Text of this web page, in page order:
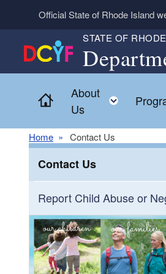
Skip to main content
Official State of Rhode Island
STATE OF
Home
About
Us
Home Contact Us
Contact Us
Report Child Abuse or